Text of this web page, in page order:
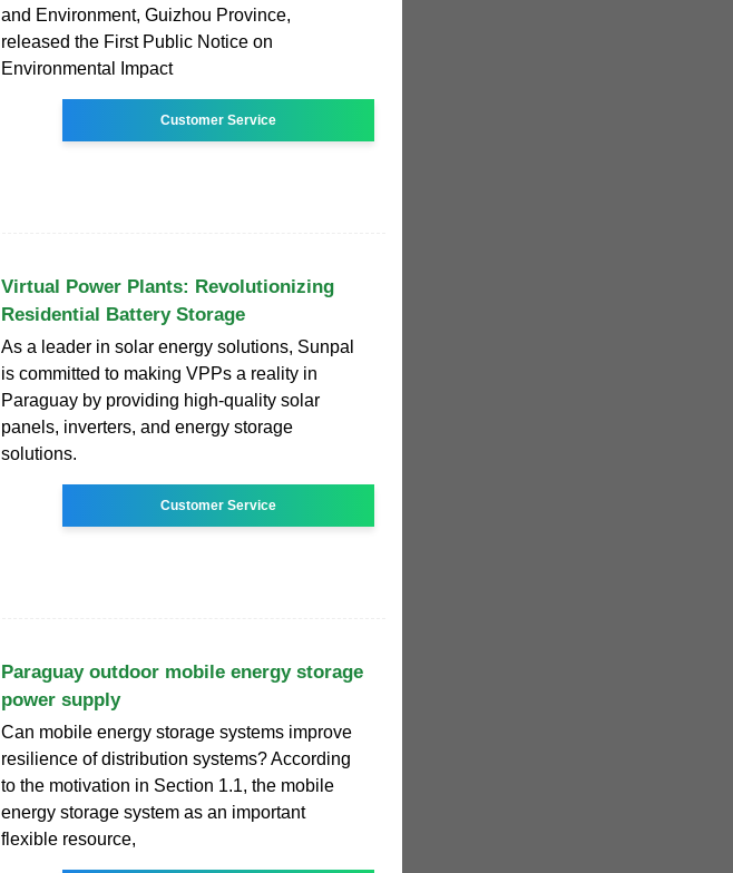
and Environment, Guizhou Province,
released the First Public Notice on
Environmental Impact
Customer Service
Virtual Power Plants: Revolutionizing
Residential Battery Storage
As a leader in solar energy solutions, Sunpal
is committed to making VPPs a reality in
Paraguay by providing high-quality solar
panels, inverters, and energy storage
solutions.
Customer Service
Paraguay outdoor mobile energy storage
power supply
Can mobile energy storage systems improve
resilience of distribution systems? According
to the motivation in Section 1.1, the mobile
energy storage system as an important
flexible resource,